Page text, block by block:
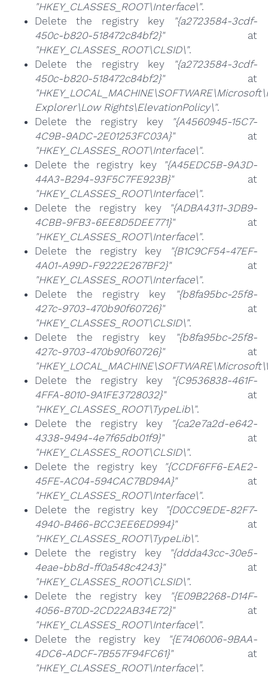
"HKEY_CLASSES_ROOT\Interface\".
Delete the registry key
"{a2723584-3cdf-
450c-b820-518472c84bf2}"at
"HKEY_CLASSES_ROOT\CLSID\".
Delete the registry key
"{a2723584-3cdf-
450c-b820-518472c84bf2}"at
Explorer\Low Rights\ElevationPolicy\".
Delete the registry key
"{A4560945-15C7-
4C9B-9ADC-2E01253FC03A}"at
"HKEY_CLASSES_ROOT\Interface\".
Delete the registry key
"{A45EDC5B-9A3D-
44A3-B294-93F5C7FE923B}"at
"HKEY_CLASSES_ROOT\Interface\".
Delete the registry key
"{ADBA4311-3DB9-
4CBB-9FB3-6EE8D5DEE771}"at
"HKEY_CLASSES_ROOT\Interface\".
Delete the registry key
"{B1C9CF54-47EF-
4A01-A99D-F9222E267BF2}"at
"HKEY_CLASSES_ROOT\Interface\".
Delete the registry key
"{b8fa95bc-25f8-
427c-9703-470b90f60726}"at
"HKEY_CLASSES_ROOT\CLSID\".
Delete the registry key
"{b8fa95bc-25f8-
427c-9703-470b90f60726}"at
Delete the registry key
"{C9536838-461F-
4FFA-8010-9A1FE3728032}"at
"HKEY_CLASSES_ROOT\TypeLib\".
Delete the registry key
"{ca2e7a2d-e642-
4338-9494-4e7f65db01f9}"at
"HKEY_CLASSES_ROOT\CLSID\".
Delete the registry key
"{CCDF6FF6-EAE2-
45FE-AC04-594CAC7BD94A}"at
"HKEY_CLASSES_ROOT\Interface\".
Delete the registry key
"{D0CC9EDE-82F7-
4940-B466-BCC3EE6ED994}"at
"HKEY_CLASSES_ROOT\TypeLib\".
Delete the registry key
"{ddda43cc-30e5-
4eae-bb8d-ff0a548c4243}"at
"HKEY_CLASSES_ROOT\CLSID\".
Delete the registry key
"{E09B2268-D14F-
4056-B70D-2CD22AB34E72}"at
"HKEY_CLASSES_ROOT\Interface\".
Delete the registry key
"{E7406006-9BAA-
4DC6-ADCF-7B557F94FC61}"at
"HKEY_CLASSES_ROOT\Interface\".